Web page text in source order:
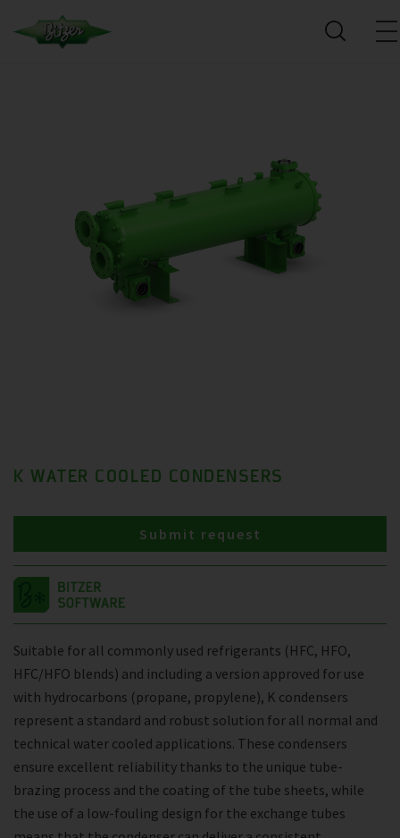
K WATER COOLED CONDENSERS
Suitable for all commonly used refrigerants (HFC, HFO,
HFC/HFO blends) and including a version approved for use
with hydrocarbons (propane, propylene), K condensers
represent a standard and robust solution for all normal and
technical water cooled applications. These condensers
ensure excellent reliability thanks to the unique tube-
brazing process and the coating of the tube sheets, while
the use of a low-fouling design for the exchange tubes
Submit request